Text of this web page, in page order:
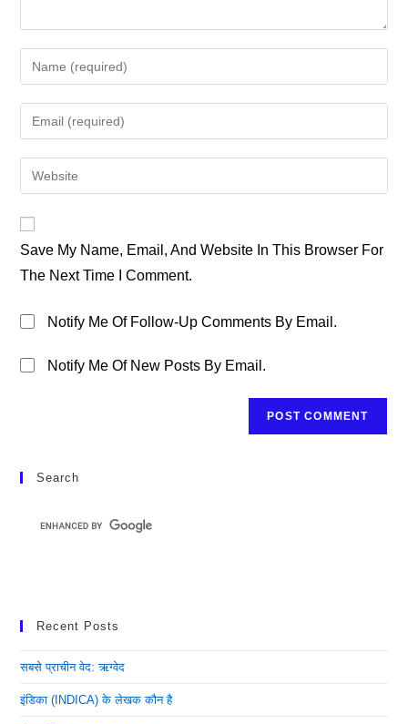
Your
Name
Or
To
Comment
Your
Email
Address
Your
URL
(optional)
Save My Name, Email, And Website In This Browser For
The Next Time I Comment.
Notify Me Of Follow-Up Comments By Email.
Notify Me Of New Posts By Email.
Search
Recent Posts
सबसे प्राचीन वेद: ऋग्वेद
इंडिका (INDICA) के लेखक कौन है